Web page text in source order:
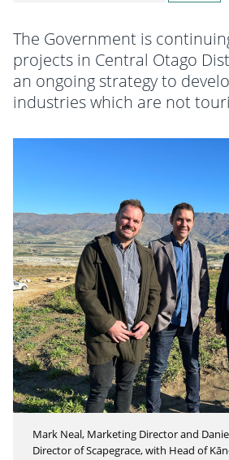
The Government is
projects in Central Otago
an ongoing strategy to
industries which are not
Mark Neal, Marketing Director and
Director of Scapegrace, with Head of